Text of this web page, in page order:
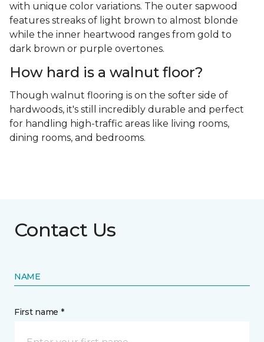
with unique color variations. The outer sapwood
features streaks of light brown to almost blonde
while the inner heartwood ranges from gold to
dark brown or purple overtones.
How hard is a walnut floor?
Though walnut flooring is on the softer side of
hardwoods, it's still incredibly durable and perfect
for handling high-traffic areas like living rooms,
dining rooms, and bedrooms.
Contact Us
NAME
First name *